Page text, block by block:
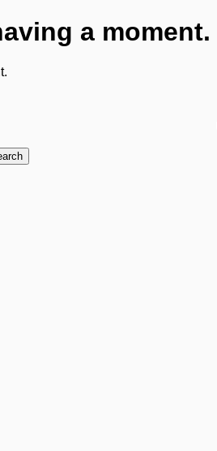
a moment.